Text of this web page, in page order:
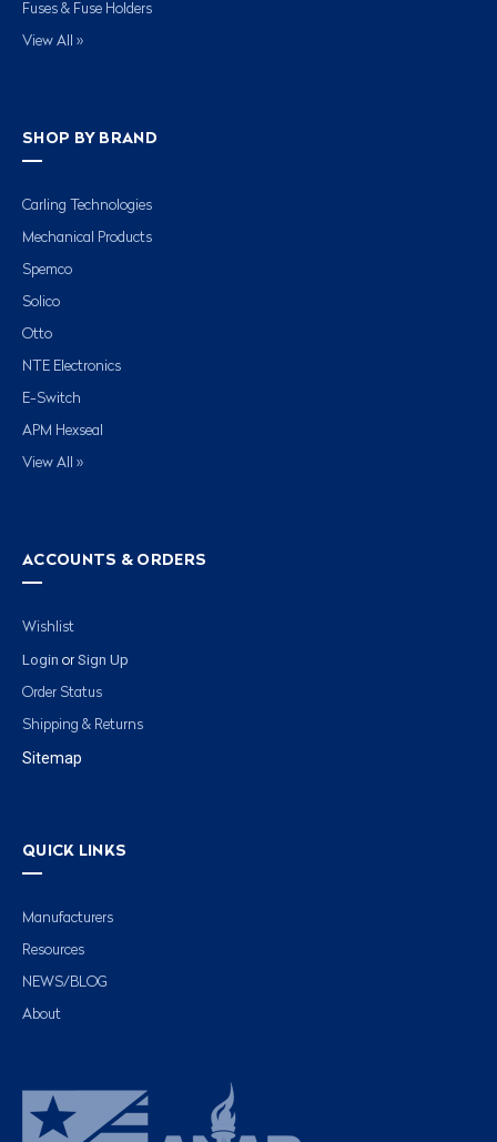
Fuses & Fuse Holders
View All »
SHOP BY BRAND
Carling Technologies
Mechanical Products
Spemco
Solico
Otto
NTE Electronics
E-Switch
APM Hexseal
View All »
ACCOUNTS & ORDERS
Wishlist
Login or Sign Up
Order Status
Shipping & Returns
Sitemap
QUICK LINKS
Manufacturers
Resources
NEWS/BLOG
About